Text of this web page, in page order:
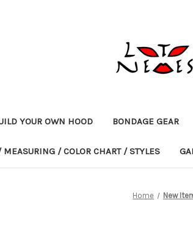
YOUR OWN HOOD BONDAGE GEAR
MEASURING / COLOR CHART / STYLES
Home New